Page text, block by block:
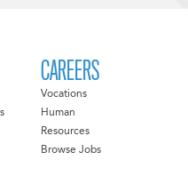
CAREERS
Vocations
Human
Resources
Browse Jobs